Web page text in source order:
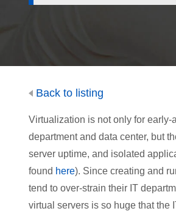
Back to listing
Virtualization is not only for
department and data center, but
server uptime, and isolated
found here). Since creating and
tend to over-strain their IT
virtual servers is so huge that the